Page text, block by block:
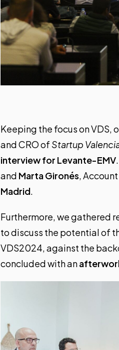
Keeping the focus on VDS,
and CRO of Startup
interview for Levante-EMV
and Marta Gironés,
Madrid.
Furthermore, we gathered
to discuss the potential of
VDS2024, against the
concluded with an